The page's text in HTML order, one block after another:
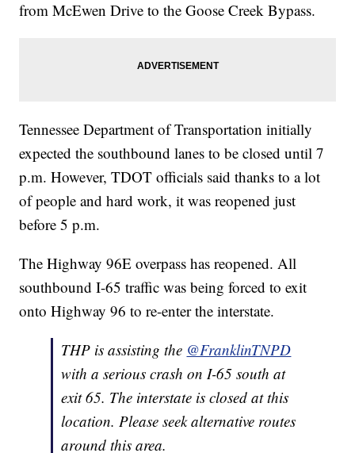
from McEwen Drive to the Goose Creek Bypass.
Tennessee Department of Transportation initially
expected the southbound lanes to be closed until 7
p.m. However, TDOT officials said thanks to a lot
of people and hard work, it was reopened just
before 5 p.m.
The Highway 96E overpass has reopened. All
southbound I-65 traffic was being forced to exit
onto Highway 96 to re-enter the interstate.
THP is assisting the @FranklinTNPD
with a serious crash on I-65 south at
exit 65. The interstate is closed at this
location. Please seek alternative routes
around this area.